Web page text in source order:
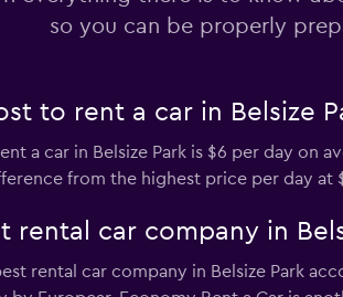
Check prices
Check prices
so you can be properly
to rent a car in Belsize
a car in Belsize Park is $6 per day on
from the highest price per day at
rental car company in
rental car company in Belsize Park